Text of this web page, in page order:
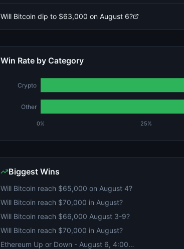
Will Bitcoin dip to $63,000 on August 6?
Win Rate by Category
0% 25%
Crypto
Other
Biggest Wins
Will Bitcoin reach $65,000 on August 4?
Will Bitcoin reach $70,000 in August?
Will Bitcoin reach $66,000 August 3-9?
Will Bitcoin reach $70,000 in August?
Ethereum Up or Down - August 6, 4:00AM-8:00AM ET